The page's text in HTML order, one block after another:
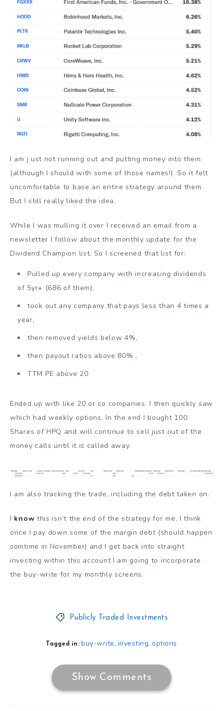
I am j ust not running out and putting money into them
(although I should with some of those names!). So it felt
uncomfortable to base an entire strategy around them.
But I still really liked the idea.
While I was mulling it over I received an email from a
newsletter I follow about the monthly update for the
Dividend Champion list. So I screened that list for:
Pulled up every company with increasing dividends
of 5yr+ (686 of them),
took out any company that pays less than 4 times a
year,
then removed yields below 4%,
then payout ratios above 80% ,
TTM PE above 20
Ended up with like 20 or so companies. I then quickly saw
which had weekly options. In the end I bought 100
Shares of HPQ and will continue to sell just out of the
money calls until it is called away.
I am also tracking the trade, including the debt taken on.
I know this isn’t the end of the strategy for me. I think
once I pay down some of the margin debt (should happen
somtime in November) and I get back into straight
investing within this account I am going to incorporate
the buy-write for my monthly screens.
Publicly Traded Investments
Tagged in: buy-write, investing,options
Show Comments